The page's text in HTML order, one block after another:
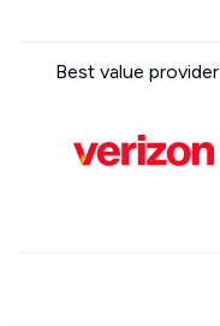
Best value provider